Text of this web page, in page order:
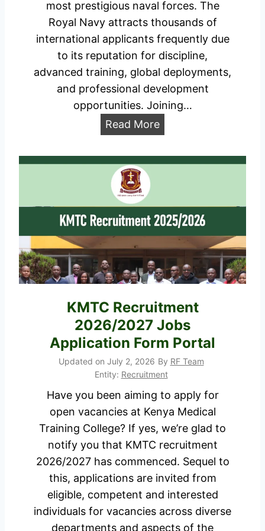
o
a
d
W
i
n
2
H
w
o
p
p
l
y
most prestigious naval forces. The
Royal Navy attracts thousands of
international applicants frequently due
to its reputation for discipline,
advanced training, global deployments,
and professional development
opportunities. Joining…
Read MoreU
R
a
l
N
a
v
C
o
m
m
o
n
h
KMTC Recruitment
2026/2027 Jobs
Application Form Portal
Updated on July 2, 2026 By RF Team
Entity: Recruitment
Have you been aiming to apply for
open vacancies at Kenya Medical
Training College? If yes, we’re glad to
notify you that KMTC recruitment
2026/2027 has commenced. Sequel to
this, applications are invited from
eligible, competent and interested
individuals for vacancies across diverse
departments and aspects of the